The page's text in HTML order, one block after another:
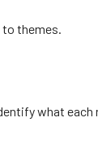
themes.
what